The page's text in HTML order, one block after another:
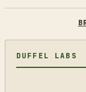
DUFFEL LABS